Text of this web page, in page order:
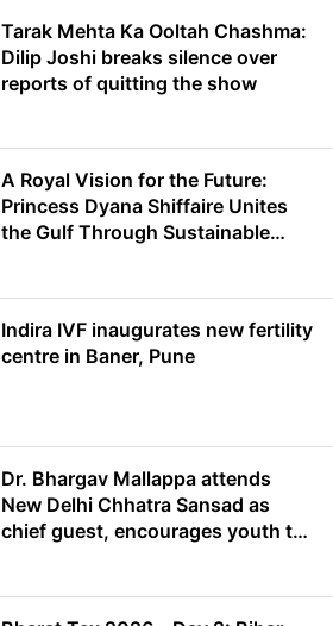
Tarak Mehta Ka Ooltah Chashma:
Dilip Joshi breaks silence over
reports of quitting the show
A Royal Vision for the Future:
Princess Dyana Shiffaire Unites
the Gulf Through Sustainable
Indira IVF inaugurates new fertility
centre in Baner, Pune
Dr. Bhargav Mallappa attends
New Delhi Chhatra Sansad as
chief guest, encourages youth to